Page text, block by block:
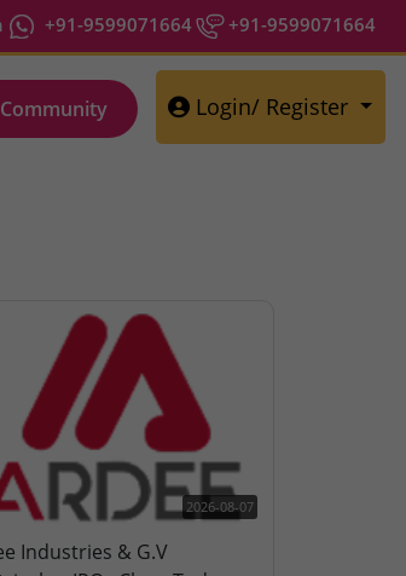
+91-9599071664 +91-9599071664
Login/ Register
2026-08-07
Industries & G.V